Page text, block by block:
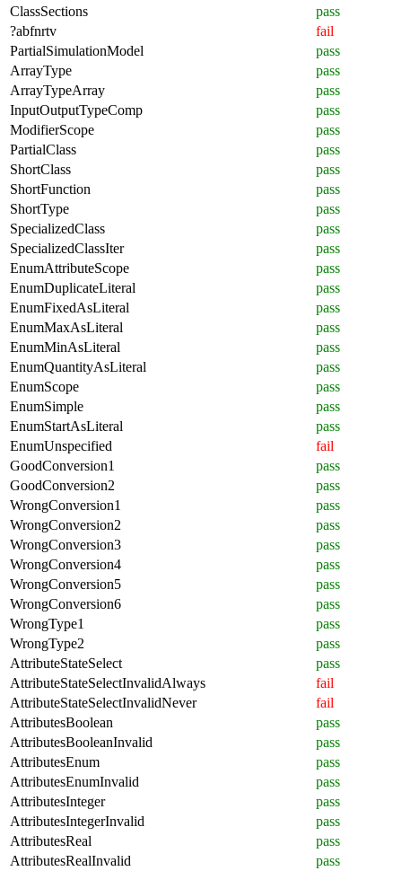
ClassSections
pass
?abfnrtv
fail
PartialSimulationModel
pass
ArrayType
pass
ArrayTypeArray
pass
InputOutputTypeComp
pass
ModifierScope
pass
PartialClass
pass
ShortClass
pass
ShortFunction
pass
ShortType
pass
SpecializedClass
pass
SpecializedClassIter
pass
EnumAttributeScope
pass
EnumDuplicateLiteral
pass
EnumFixedAsLiteral
pass
EnumMaxAsLiteral
pass
EnumMinAsLiteral
pass
EnumQuantityAsLiteral
pass
EnumScope
pass
EnumSimple
pass
EnumStartAsLiteral
pass
EnumUnspecified
fail
GoodConversion1
pass
GoodConversion2
pass
WrongConversion1
pass
WrongConversion2
pass
WrongConversion3
pass
WrongConversion4
pass
WrongConversion5
pass
WrongConversion6
pass
WrongType1
pass
WrongType2
pass
AttributeStateSelect
pass
AttributeStateSelectInvalidAlways
fail
AttributeStateSelectInvalidNever
fail
AttributesBoolean
pass
AttributesBooleanInvalid
pass
AttributesEnum
pass
AttributesEnumInvalid
pass
AttributesInteger
pass
AttributesIntegerInvalid
pass
AttributesReal
pass
AttributesRealInvalid
pass